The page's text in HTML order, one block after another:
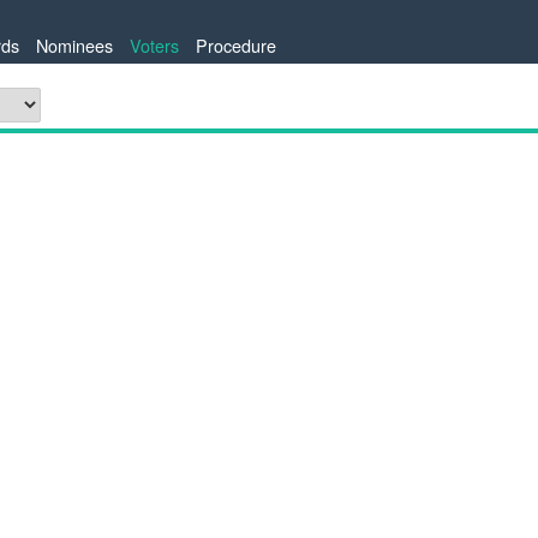
Nominees Voters Procedure